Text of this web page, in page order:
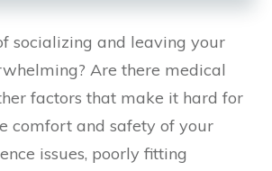
socializing and leaving your
Are there medical
factors that make it hard for
comfort and safety of your
issues, poorly fitting